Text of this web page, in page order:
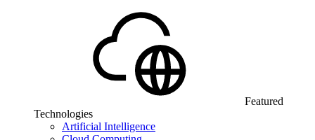
Featured
Technologies
Artificial Intelligence